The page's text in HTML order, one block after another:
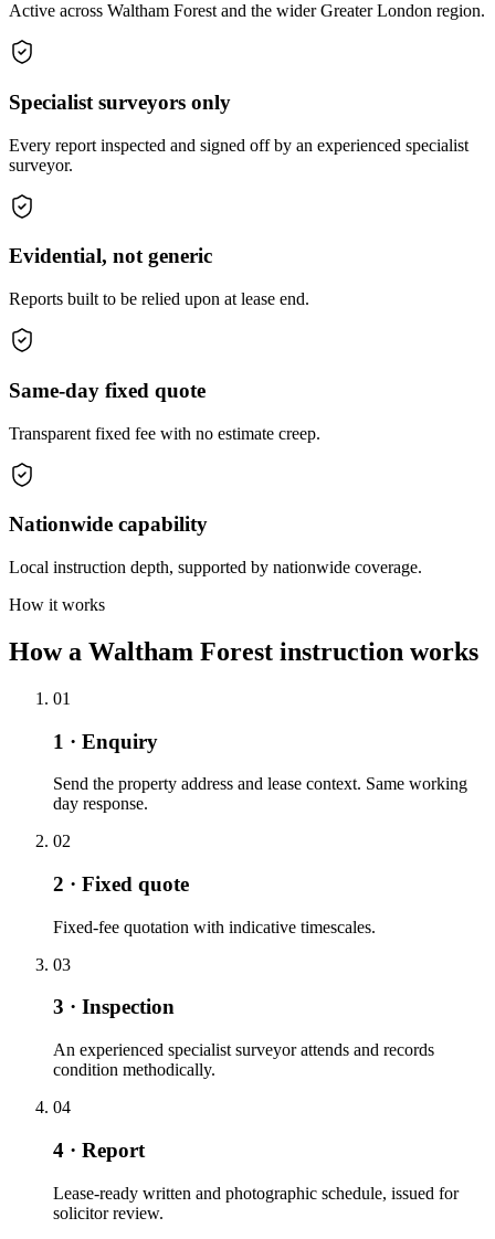
Active across Waltham Forest and the wider Greater London region.
Specialist surveyors only
Every report inspected and signed off by an experienced specialist
surveyor.
Evidential, not generic
Reports built to be relied upon at lease end.
Same-day fixed quote
Transparent fixed fee with no estimate creep.
Nationwide capability
Local instruction depth, supported by nationwide coverage.
How it works
How a Waltham Forest instruction works
01
1 · Enquiry
Send the property address and lease context. Same working
day response.
02
2 · Fixed quote
Fixed-fee quotation with indicative timescales.
03
3 · Inspection
An experienced specialist surveyor attends and records
condition methodically.
04
4 · Report
Lease-ready written and photographic schedule, issued for
solicitor review.